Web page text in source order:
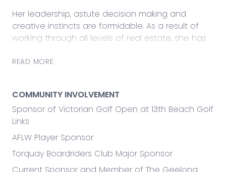
Her leadership, astute decision making and
creative instincts are formidable. As a result of
working through all levels of real estate, she has
determination.
an incredible asset. In property management, she
excelled in efficiency for both landlords and
tenants. In sales, her cheerful, straightforward and
professional relationships and drive results.
READ MORE
COMMUNITY INVOLVEMENT
Sponsor of Victorian Golf Open at 13th Beach Golf
Links
AFLW Player Sponsor
Torquay Boardriders Club Major Sponsor